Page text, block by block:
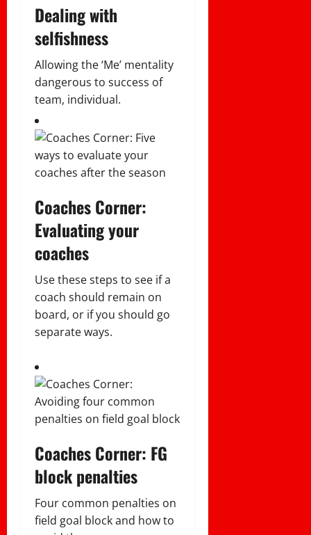
Dealing with
selfishness
Allowing the ‘Me’ mentality
dangerous to success of
team, individual.
Coaches Corner:
Evaluating your
coaches
Use these steps to see if a
coach should remain on
board, or if you should go
separate ways.
Coaches Corner: FG
block penalties
Four common penalties on
field goal block and how to